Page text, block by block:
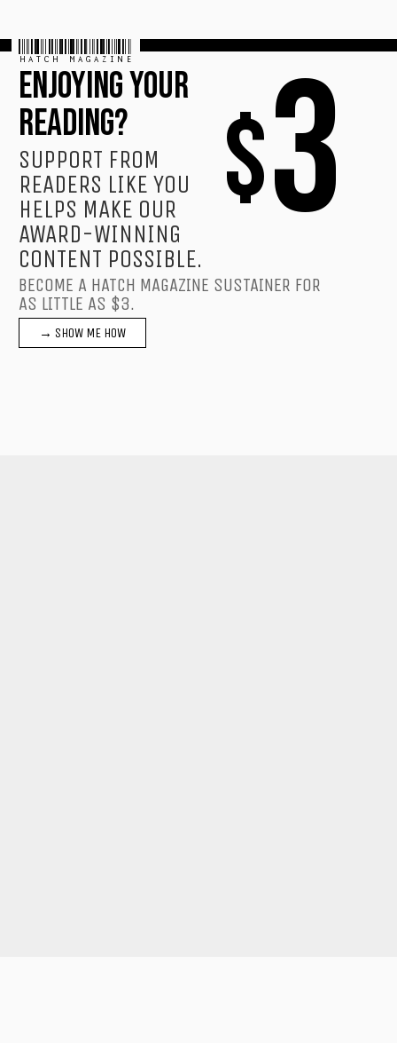
$3
HATCH MAGAZINE
ENJOYING YOUR
READING?
SUPPORT FROM
READERS LIKE YOU
HELPS MAKE OUR
AWARD-WINNING
CONTENT POSSIBLE.
BECOME A HATCH MAGAZINE SUSTAINER FOR
AS LITTLE AS $3.
→ SHOW ME HOW